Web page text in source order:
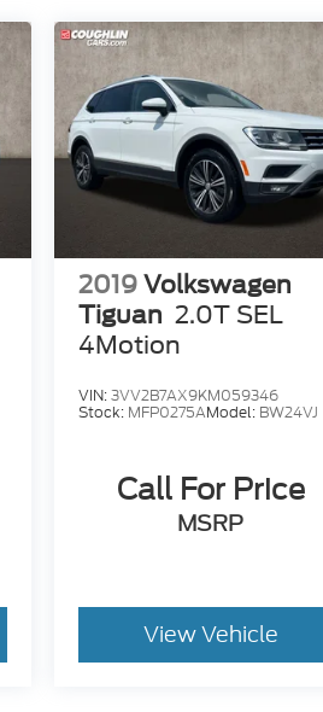
2019 Volkswagen
Tiguan 2.0T SEL
4Motion
VIN:3VV2B7AX9KM059346
Stock: MFP0275AModel: BW24VJ
Call For Price
MSRP
View Vehicle